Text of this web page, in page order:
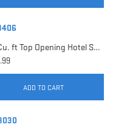
0.5 Cu. ft Top Opening Hotel Safe with Audit Trail Capacity | HS13406
ADD TO CART